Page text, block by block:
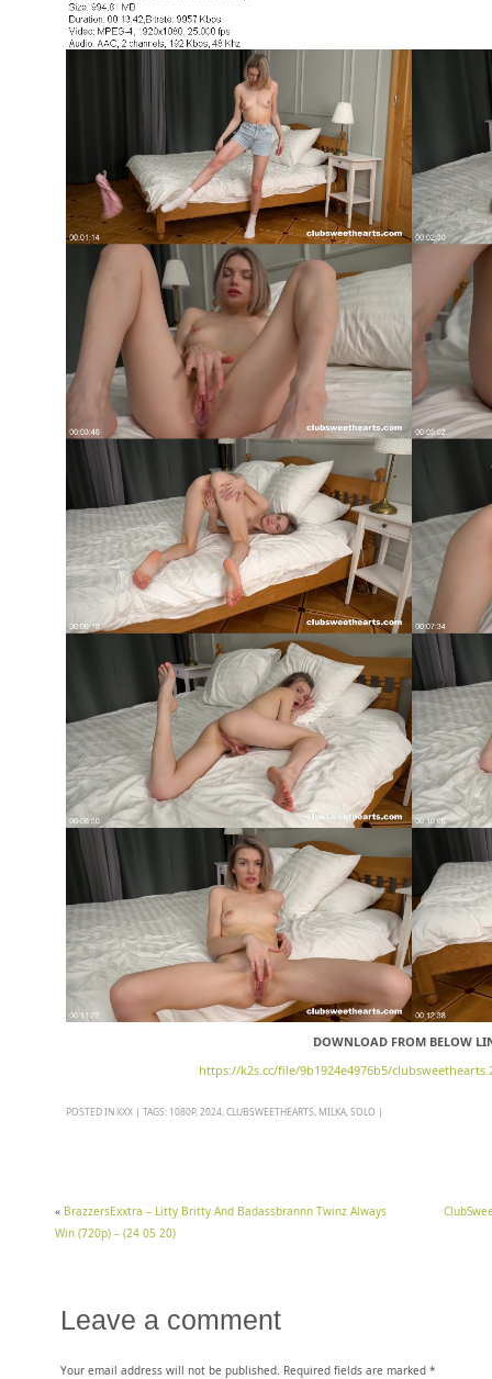
DOWNLOAD FROM BELOW
https://k2s.cc/file/9b1924e4976b5/
POSTED INXXX | TAGS: 1080P, 2024 CLUBSWEETHEARTS MILKA SOLO |
« BrazzersExxtra – Litty Britty And Badassbrannn Twinz Always
Win (720p) – (24 05 20)
Leave a comment
Your email address will not be published. Required fields are marked *